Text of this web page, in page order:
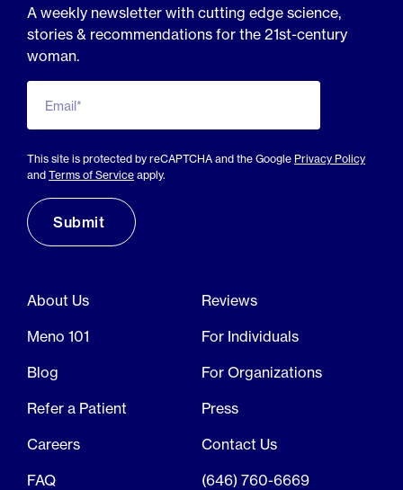
A weekly newsletter with cutting edge science,
stories & recommendations for the 21st-century
woman.
Email*
This site is protected by reCAPTCHA and the Google Privacy Policy
and Terms of Service apply.
About Us
Reviews
Meno 101
For Individuals
Blog
For Organizations
Refer a Patient
Press
Careers
Contact Us
FAQ
(646) 760-6669